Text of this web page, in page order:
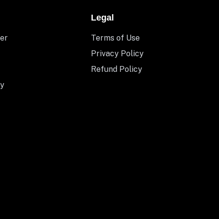
Legal
Terms of Use
Privacy Policy
Refund Policy